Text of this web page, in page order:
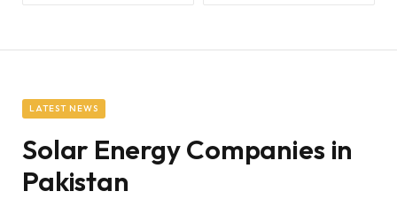
LATEST NEWS
Solar Energy Companies in
Pakistan